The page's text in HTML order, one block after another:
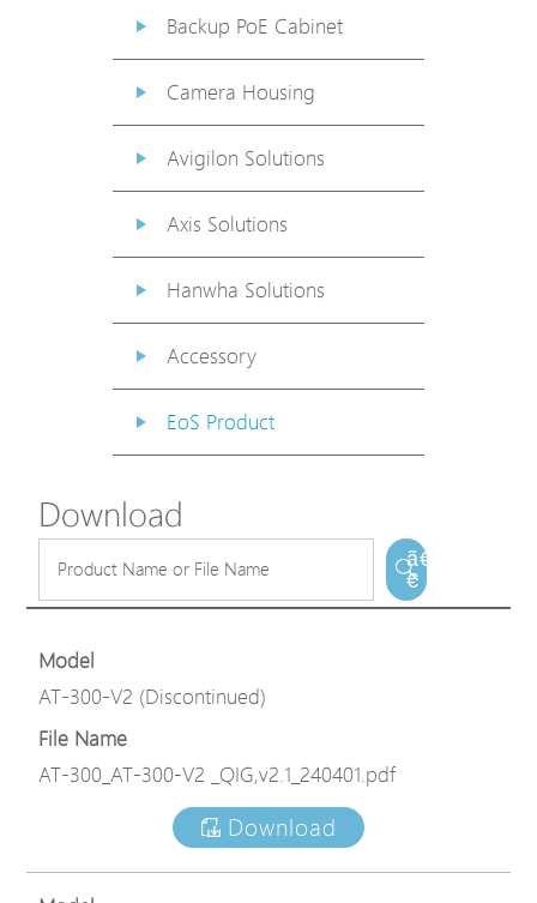
Backup PoE Cabinet
Camera Housing
Avigilon Solutions
Axis Solutions
Hanwha Solutions
Accessory
EoS Product
Download
ã€
€
Model
AT-300-V2 (Discontinued)
File Name
AT-300_AT-300-V2 _QIG,v2.1_240401.pdf
Download